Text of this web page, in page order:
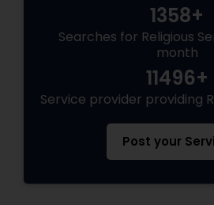
1358+
Searches for Religious
month
11496+
Service provider providing
Post your